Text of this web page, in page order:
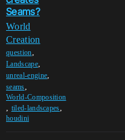
Seams?
World
Creation
question,
Landscape,
unreal-engine,
seams,
World-Composition
, tiled-landscapes,
houdini